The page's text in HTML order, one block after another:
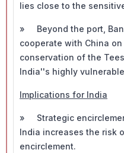
lies close to the
» Beyond the port,
cooperate with China
conservation of the
India''s highly
Implications for India
» Strategic
India increases the risk
encirclement.